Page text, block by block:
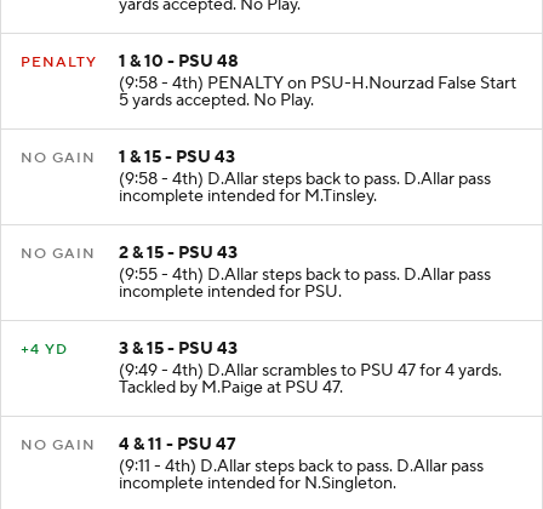
PENALTY
1 & 10 - PSU 48
(9:58 - 4th) PENALTY on PSU-H.Nourzad False Start
5 yards accepted. No Play.
NO GAIN
1 & 15 - PSU 43
(9:58 - 4th) D.Allar steps back to pass. D.Allar pass
incomplete intended for M.Tinsley.
NO GAIN
2 & 15 - PSU 43
(9:55 - 4th) D.Allar steps back to pass. D.Allar pass
incomplete intended for PSU.
+4 YD
3 & 15 - PSU 43
(9:49 - 4th) D.Allar scrambles to PSU 47 for 4 yards.
Tackled by M.Paige at PSU 47.
NO GAIN
4 & 11 - PSU 47
(9:11 - 4th) D.Allar steps back to pass. D.Allar pass
incomplete intended for N.Singleton.